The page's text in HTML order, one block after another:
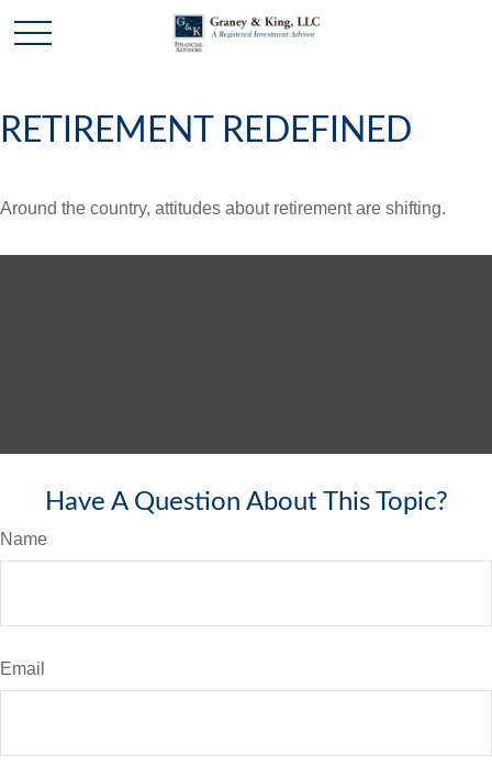
RETIREMENT REDEFINED
Around the country, attitudes about retirement are shifting.
Have A Question About This Topic?
Name
Email